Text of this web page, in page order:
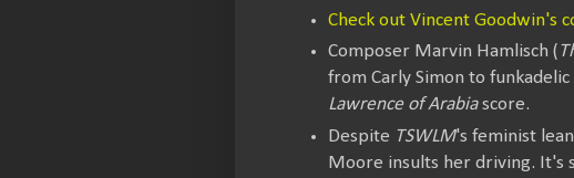
Check out Vincent Goodwin's
Composer Marvin Hamlisch (
from Carly Simon to
Lawrence of Arabiascore.
Despite TSWLM's feminist
Moore insults her driving. It's